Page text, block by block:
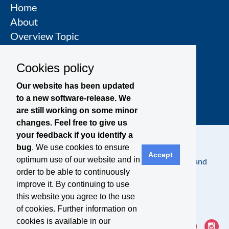
Cookies policy
Our website has been updated
to a new software-release. We
are still working on some minor
changes. Feel free to give us
your feedback if you identify a
bug. We use cookies to ensure
optimum use of our website and in
order to be able to continuously
improve it. By continuing to use
this website you agree to the use
of cookies. Further information on
cookies is available in our
Accept
Home
About
Overview Topic
Events
Join a Topic Group
Contact Legal Notice Privacy Policy
Terms and
Conditions